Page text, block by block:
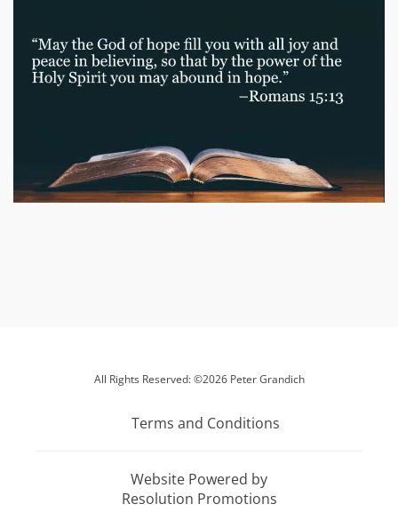
All Rights Reserved: ©2026 Peter Grandich
Terms and Conditions
Website Powered by
Resolution Promotions